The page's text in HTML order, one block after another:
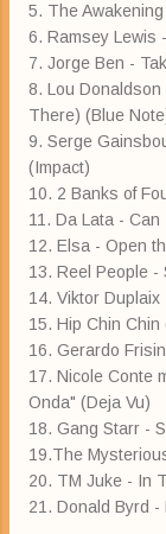
5. The
6. Ramsey Lewis
7. Jorge Ben -
8. Lou
There) (Blue
9. Serge
(Impact)
10. 2 Banks of
11. Da Lata -
12. Elsa - Open
13. Reel People -
14. Viktor Duplaix
15. Hip Chin Chin
16. Gerardo
17. Nicole Conte
Onda" (Deja Vu)
18. Gang Starr -
19.The
20. TM Juke - In
21. Donald Byrd -